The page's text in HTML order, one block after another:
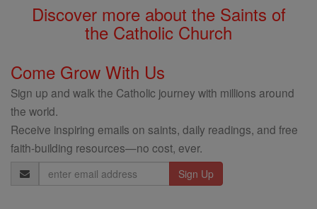
Discover more about the Saints of
the Catholic Church
Come Grow With Us
Sign up and walk the Catholic journey with millions around
the world.
Receive inspiring emails on saints, daily readings, and free
faith-building resources—no cost, ever.
Email
Address